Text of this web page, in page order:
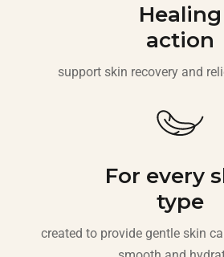
Healing
action
support skin recovery and
For every
type
created to provide gentle skin